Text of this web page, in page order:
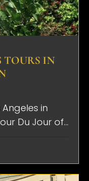
TOURS IN
in
Du Jour of...